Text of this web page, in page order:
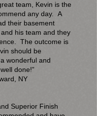
team, Kevin is the
any day. A
their basement
his team and they
The outcome is
should be
wonderful and
done!”
NY
Superior Finish